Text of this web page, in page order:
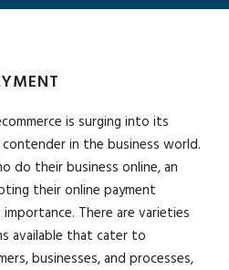
is surging into its
in the business world.
do their business online, an
their online payment
There are varieties
available that cater to
businesses, and processes,